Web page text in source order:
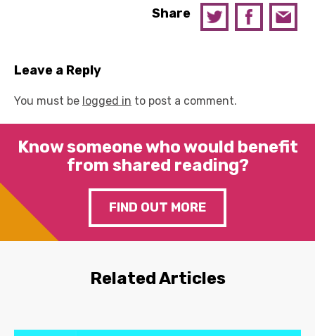
Share
Leave a Reply
You must be logged in to post a comment.
Know someone who would benefit
from shared reading?
FIND OUT MORE
Related Articles